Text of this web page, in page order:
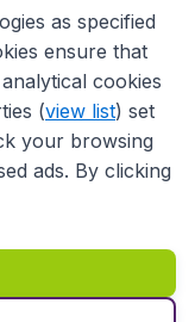
& Conditions
Copyright © 2026
as specified
ensure that
cookies
(view list) set
your browsing
ads. By clicking